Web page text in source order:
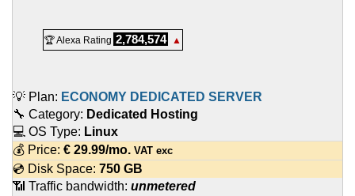
🏆 Alexa Rating 2,784,574 ▲
💡 Plan: ECONOMY DEDICATED SERVER
🔧 Category: Dedicated Hosting
💻 OS Type: Linux
💰 Price: € 29.99/mo. VAT exc
💿 Disk Space: 750 GB
📶 Traffic bandwidth: unmetered